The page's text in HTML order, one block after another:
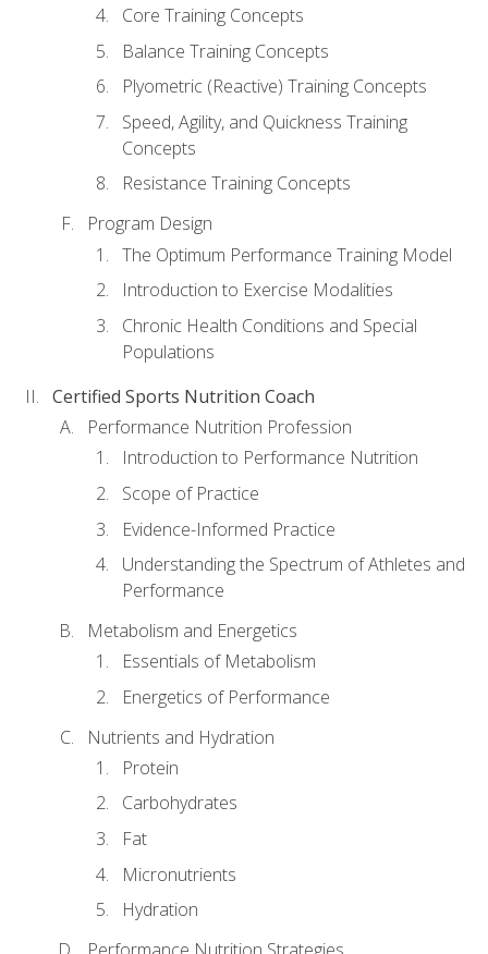
Core Training Concepts
Balance Training Concepts
Plyometric (Reactive) Training Concepts
Speed, Agility, and Quickness Training
Concepts
Resistance Training Concepts
Program Design
The Optimum Performance Training Model
Introduction to Exercise Modalities
Chronic Health Conditions and Special
Populations
Certified Sports Nutrition Coach
Performance Nutrition Profession
Introduction to Performance Nutrition
Scope of Practice
Evidence-Informed Practice
Understanding the Spectrum of Athletes and
Performance
Metabolism and Energetics
Essentials of Metabolism
Energetics of Performance
Nutrients and Hydration
Protein
Carbohydrates
Fat
Micronutrients
Hydration